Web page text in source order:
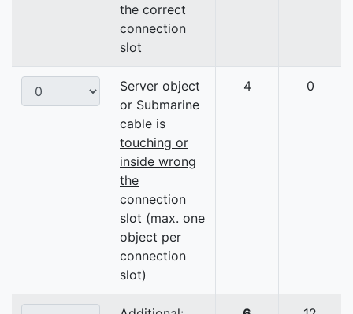
the correct
connection
slot
Server object
or Submarine
cable is
touching or
inside wrong
the
connection
slot (max. one
object per
connection
slot)
4 0